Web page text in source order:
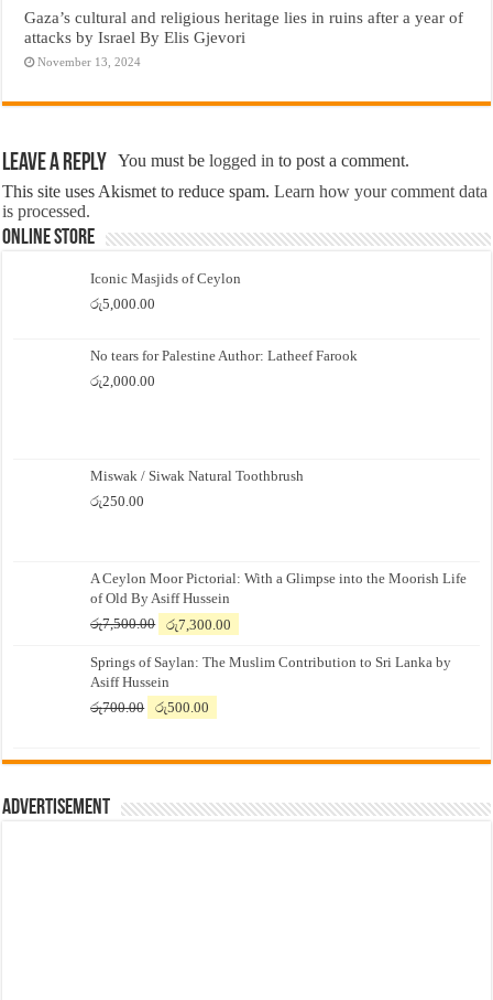
Gaza’s cultural and religious heritage lies in ruins after a year of
attacks by Israel By Elis Gjevori
November 13, 2024
Leave a Reply You must belogged in to post a comment.
This site uses Akismet to reduce spam.Learn how your comment data
is processed.
Online Store
Iconic Masjids of Ceylon
රු5,000.00
No tears for Palestine Author: Latheef Farook
රු2,000.00
Miswak / Siwak Natural Toothbrush
රු250.00
A Ceylon Moor Pictorial: With a Glimpse into the Moorish Life
of Old By Asiff Hussein
රු7,500.00
Original
was:
රු7,500.00.
රු7,300.00
is:
Springs of Saylan: The Muslim Contribution to Sri Lanka by
Asiff Hussein
රු700.00
Original
රු700.00.
රු500.00
රු500.00.
Advertisement